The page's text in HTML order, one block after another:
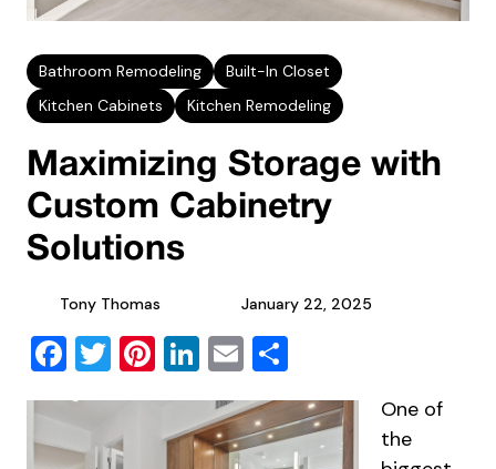
Bathroom Remodeling
Built-In Closet
Kitchen Cabinets
Kitchen Remodeling
Maximizing Storage with
Custom Cabinetry
Solutions
Tony Thomas January 22, 2025
Facebook
Twitter
Pinterest
LinkedIn
Email
One of
the